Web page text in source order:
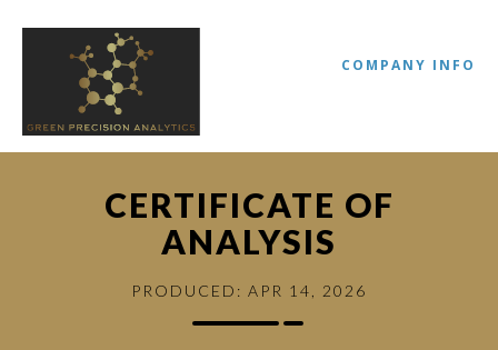
COMPANY INFO
CERTIFICATE OF
ANALYSIS
PRODUCED: APR 14, 2026